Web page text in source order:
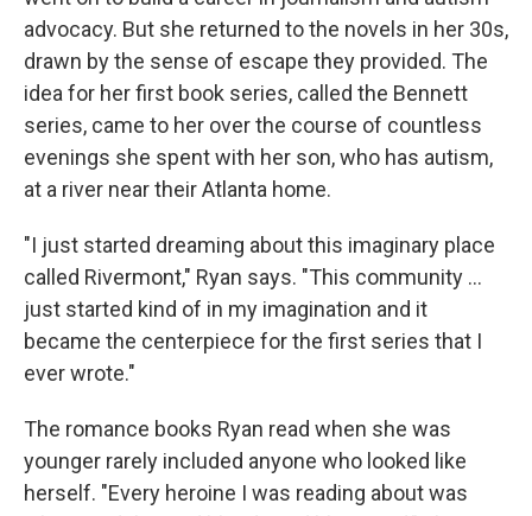
advocacy. But she returned to the novels in her 30s,
drawn by the sense of escape they provided. The
idea for her first book series, called the Bennett
series, came to her over the course of countless
evenings she spent with her son, who has autism,
at a river near their Atlanta home.
"I just started dreaming about this imaginary place
called Rivermont," Ryan says. "This community ...
just started kind of in my imagination and it
became the centerpiece for the first series that I
ever wrote."
The romance books Ryan read when she was
younger rarely included anyone who looked like
herself. "Every heroine I was reading about was